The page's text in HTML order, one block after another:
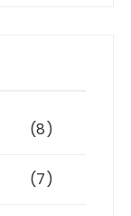
(8)
(7)